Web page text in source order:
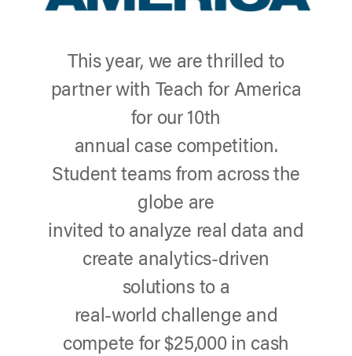
This year, we are thrilled to
partner with Teach for America
for our 10th
annual case competition.
Student teams from across the
globe are
invited to analyze real data and
create analytics-driven
solutions to a
real-world challenge and
compete for $25,000 in cash